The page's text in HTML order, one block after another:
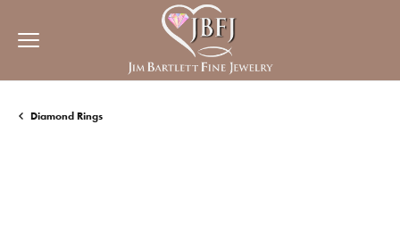
Diamond Rings